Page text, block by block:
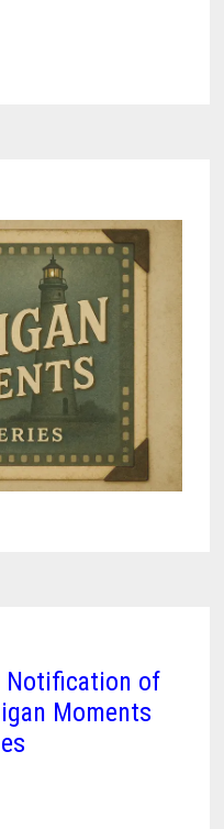
Notification of
Moments